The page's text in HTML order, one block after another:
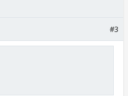
#3